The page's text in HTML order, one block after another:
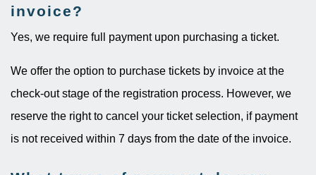
invoice?​
Yes, we require full payment upon purchasing a ticket.
We offer the option to purchase tickets by invoice at the
check-out stage of the registration process. However, we
reserve the right to cancel your ticket selection, if payment
is not received within 7 days from the date of the invoice.